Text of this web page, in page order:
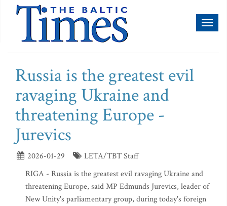
Russia is the greatest evil
ravaging Ukraine and
threatening Europe -
Jurevics
2026-01-29
LETA/TBT Staff
RIGA - Russia is the greatest evil ravaging Ukraine and
threatening Europe, said MP Edmunds Jurevics, leader of
New Unity's parliamentary group, during today's foreign